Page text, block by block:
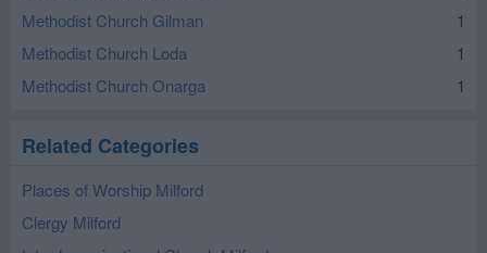
Methodist Church Gilman
1
Methodist Church Loda
1
Methodist Church Onarga
1
Related Categories
Places of Worship Milford
Clergy Milford